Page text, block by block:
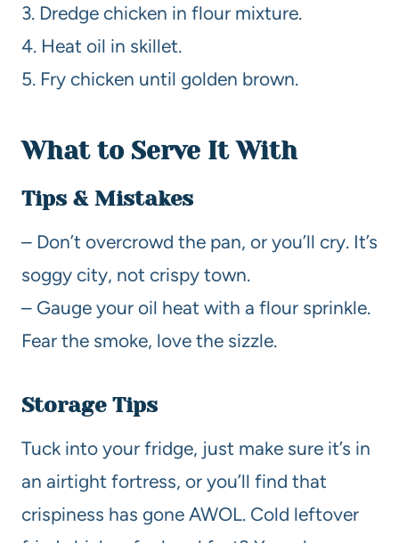
3. Dredge chicken in flour mixture.
4. Heat oil in skillet.
5. Fry chicken until golden brown.
What to Serve It With
Tips & Mistakes
– Don’t overcrowd the pan, or you’ll cry. It’s
soggy city, not crispy town.
– Gauge your oil heat with a flour sprinkle.
Fear the smoke, love the sizzle.
Storage Tips
Tuck into your fridge, just make sure it’s in
an airtight fortress, or you’ll find that
crispiness has gone AWOL. Cold leftover